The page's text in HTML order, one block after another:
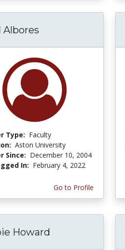
Albores
Type: Faculty
Aston University
Since: December 10, 2004
In: February 4, 2022
Go to Profile
Howard